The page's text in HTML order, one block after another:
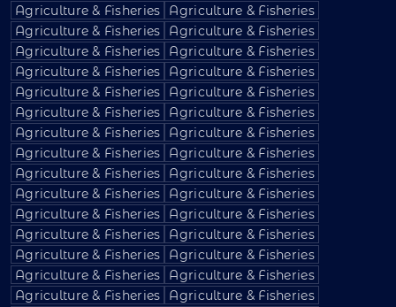
Agriculture & Fisheries
Agriculture & Fisheries
Agriculture & Fisheries
Agriculture & Fisheries
Agriculture & Fisheries
Agriculture & Fisheries
Agriculture & Fisheries
Agriculture & Fisheries
Agriculture & Fisheries
Agriculture & Fisheries
Agriculture & Fisheries
Agriculture & Fisheries
Agriculture & Fisheries
Agriculture & Fisheries
Agriculture & Fisheries
Agriculture & Fisheries
Agriculture & Fisheries
Agriculture & Fisheries
Agriculture & Fisheries
Agriculture & Fisheries
Agriculture & Fisheries
Agriculture & Fisheries
Agriculture & Fisheries
Agriculture & Fisheries
Agriculture & Fisheries
Agriculture & Fisheries
Agriculture & Fisheries
Agriculture & Fisheries
Agriculture & Fisheries
Agriculture & Fisheries